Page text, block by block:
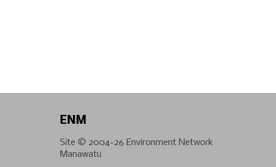
ENM
Site © 2004-26 Environment Network
Manawatu